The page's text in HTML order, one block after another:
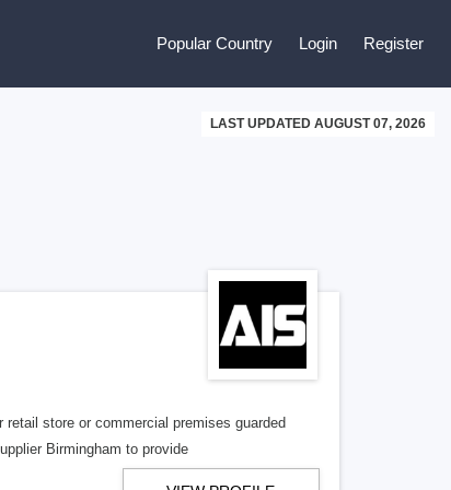
Popular Country Login Register
LAST UPDATED AUGUST 07, 2026
store or commercial premises guarded
Birmingham to provide